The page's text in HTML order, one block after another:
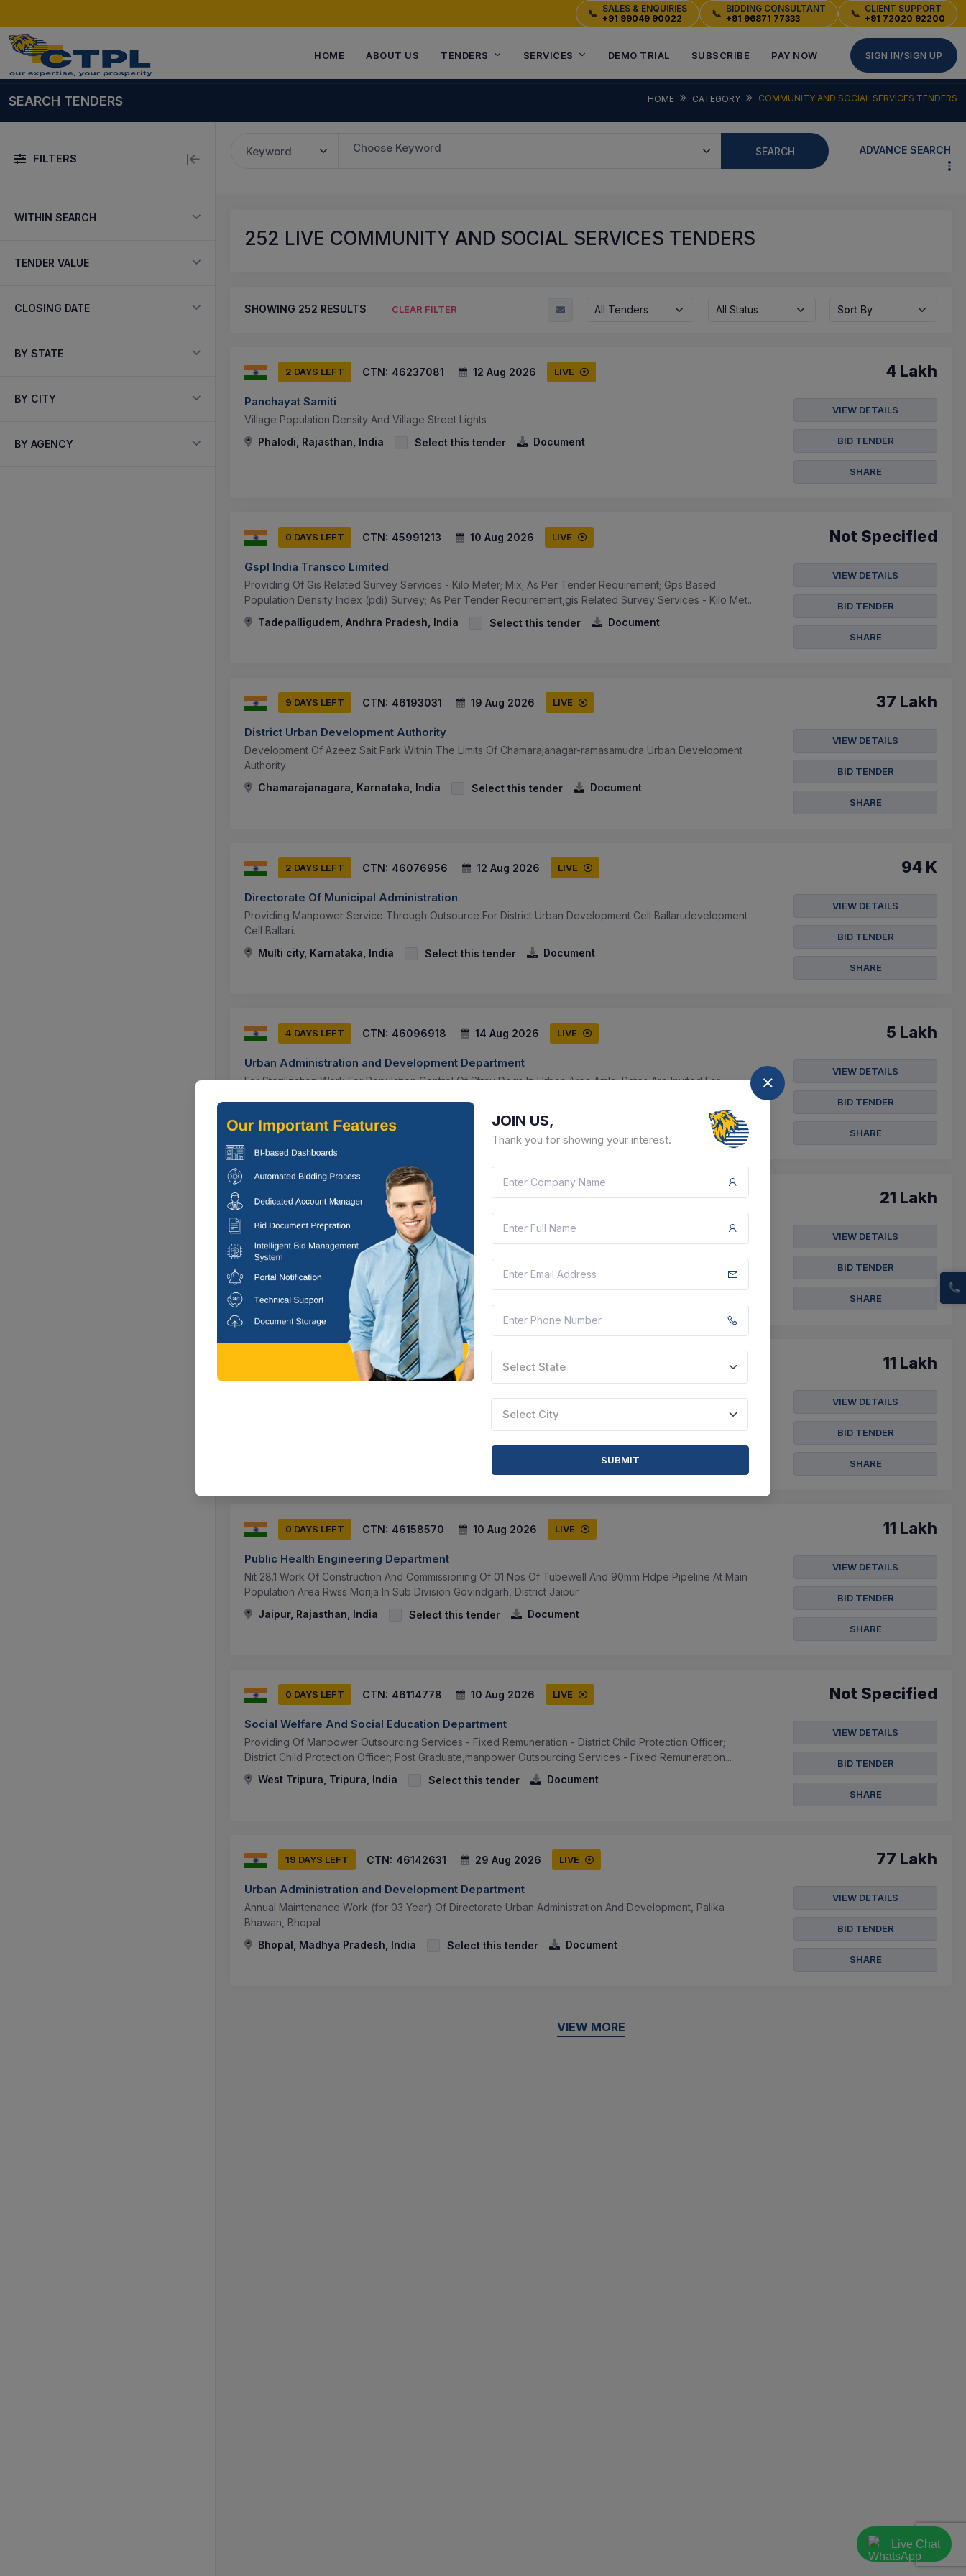
📞 SALES & ENQUIRIES
+91 99049 90022
📞 BIDDING CONSULTANT
+91 96871 77333
📞 CLIENT SUPPORT
+91 72020 92200
HOME ABOUT US TENDERS SERVICES DEMO TRIAL SUBSCRIBE PAY NOW SIGN IN/SIGN UP
SEARCH TENDERS HOME CATEGORY COMMUNITY AND SOCIAL SERVICES TENDERS
FILTERS Keyword Choose Keyword SEARCH ADVANCE SEARCH
WITHIN SEARCH
TENDER VALUE
CLOSING DATE
BY STATE
BY CITY
BY AGENCY
252 LIVE COMMUNITY AND SOCIAL SERVICES TENDERS
SHOWING 252 RESULTS CLEAR FILTER All Tenders All Status Sort By
2 DAYS LEFT CTN: 46237081 12 Aug 2026 LIVE
Panchayat Samiti
Village Population Density And Village Street Lights
Phalodi, Rajasthan, India
Select this tender Document
4 Lakh
VIEW DETAILS
BID TENDER
SHARE
0 DAYS LEFT CTN: 45991213 10 Aug 2026 LIVE
Gspl India Transco Limited
Providing Of Gis Related Survey Services - Kilo Meter; Mix; As Per Tender Requirement; Gps Based
Population Density Index (pdi) Survey; As Per Tender Requirement,gis Related Survey Services - Kilo Met...
Tadepalligudem, Andhra Pradesh, India
Select this tender Document
Not Specified
VIEW DETAILS
BID TENDER
SHARE
9 DAYS LEFT CTN: 46193031 19 Aug 2026 LIVE
District Urban Development Authority
Development Of Azeez Sait Park Within The Limits Of Chamarajanagar-ramasamudra Urban Development
Authority
Chamarajanagara, Karnataka, India
Select this tender Document
37 Lakh
VIEW DETAILS
BID TENDER
SHARE
2 DAYS LEFT CTN: 46076956 12 Aug 2026 LIVE
Directorate Of Municipal Administration
Providing Manpower Service Through Outsource For District Urban Development Cell Ballari.development
Cell Ballari.
Multi city, Karnataka, India
Select this tender Document
94 K
VIEW DETAILS
BID TENDER
SHARE
4 DAYS LEFT CTN: 46096918 14 Aug 2026 LIVE
Urban Administration and Development Department
For Sterilization Work For Population Control Of Stray Dogs In Urban Area Amla, Rates Are Invited For
Ujjain, Madhya Pradesh, India
Select this tender
5 Lakh
VIEW DETAILS
BID TENDER
SHARE
1 DAYS LEFT CTN: 46205539 11 Aug 2026 LIVE
Rural Development and Panchayati Raj
Construction Of Borewells For St Population In Pyt Halka Moori ,narikote, Ladha ,thayan B,kanipora, Sarkuli,
Nunwani ,parrayppora, Khumriyal
Kupwara, Jammu And Kashmir, India
21 Lakh
VIEW DETAILS
BID TENDER
SHARE
CTN: 46172867 10 Aug 2026 LIVE
Work Of Construction And Commissioning Of 01 Nos Of Tubewell And 90mm Hdpe Pipeline At Main
Select this tender Document
11 Lakh
VIEW DETAILS
BID TENDER
SHARE
0 DAYS LEFT CTN: 46158570 10 Aug 2026 LIVE
Public Health Engineering Department
Nit 28.1 Work Of Construction And Commissioning Of 01 Nos Of Tubewell And 90mm Hdpe Pipeline At Main
Population Area Rwss Morija In Sub Division Govindgarh, District Jaipur
Jaipur, Rajasthan, India
Select this tender Document
11 Lakh
VIEW DETAILS
BID TENDER
SHARE
0 DAYS LEFT CTN: 46114778 10 Aug 2026 LIVE
Social Welfare And Social Education Department
Providing Of Manpower Outsourcing Services - Fixed Remuneration - District Child Protection Officer;
District Child Protection Officer; Post Graduate,manpower Outsourcing Services - Fixed Remuneration...
West Tripura, Tripura, India
Select this tender Document
Not Specified
VIEW DETAILS
BID TENDER
SHARE
19 DAYS LEFT CTN: 46142631 29 Aug 2026 LIVE
Urban Administration and Development Department
Annual Maintenance Work (for 03 Year) Of Directorate Urban Administration And Development, Palika
Bhawan, Bhopal
Bhopal, Madhya Pradesh, India
Select this tender Document
77 Lakh
VIEW DETAILS
BID TENDER
SHARE
VIEW MORE
Live Chat
JOIN US,
Thank you for showing your interest.
Select State
Select City
SUBMIT